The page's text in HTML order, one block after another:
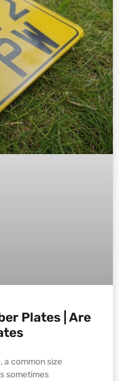
Plates | Are
a common size
sometimes